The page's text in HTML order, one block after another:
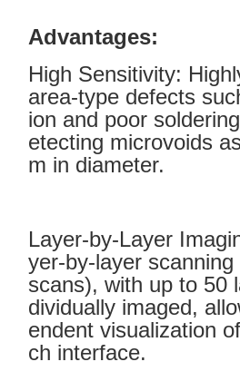
Advantages:
High Sensitivity:
area-type defects
ion and poor
etecting microvoids
m in diameter.
Layer-by-Layer
yer-by-layer
scans), with up to 50
dividually imaged,
endent visualization
ch interface.